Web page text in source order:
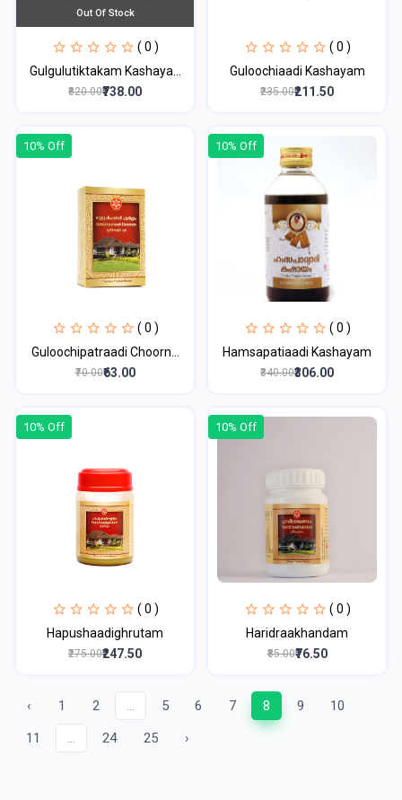
Out Of Stock
( 0 )
Gulgulutiktakam Kashaya...
₹820.00₹738.00
( 0 )
Guloochiaadi Kashayam
₹235.00₹211.50
10% Off
( 0 )
Guloochipatraadi Choorn...
₹70.00₹63.00
10% Off
( 0 )
Hamsapatiaadi Kashayam
₹340.00₹306.00
10% Off
( 0 )
Hapushaadighrutam
₹275.00₹247.50
10% Off
( 0 )
Haridraakhandam
₹85.00₹76.50
‹ 1 2 ... 5 6 7 8 9 10
11 ... 24 25 ›